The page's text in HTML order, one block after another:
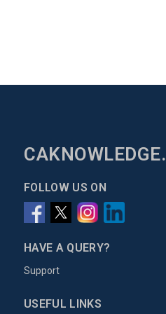
FOLLOW US ON
HAVE A QUERY?
Support
USEFUL LINKS